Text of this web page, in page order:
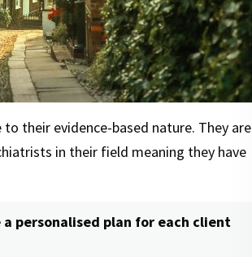
their evidence-based nature. They are
in their field meaning they have
personalised plan for each client